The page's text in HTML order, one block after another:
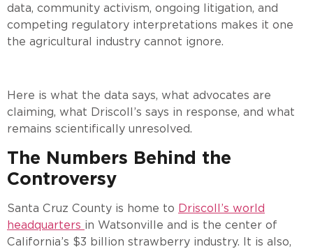
data, community activism, ongoing litigation, and
competing regulatory interpretations makes it one
the agricultural industry cannot ignore.
Here is what the data says, what advocates are
claiming, what Driscoll’s says in response, and what
remains scientifically unresolved.
The Numbers Behind the
Controversy
Santa Cruz County is home to Driscoll’s world
headquarters in Watsonville and is the center of
California’s $3 billion strawberry industry. It is also,